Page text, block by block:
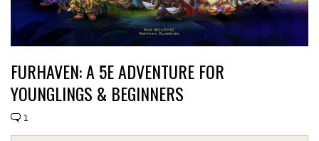
FURHAVEN: A 5E ADVENTURE FOR
YOUNGLINGS & BEGINNERS
1